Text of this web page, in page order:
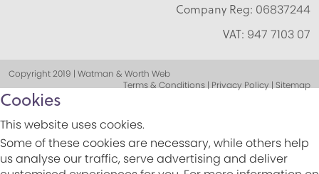
Company Reg: 06837244
VAT: 947 7103 07
Copyright 2019 | Watman & Worth Web
Terms & Conditions | Privacy Policy | Sitemap
Cookies
This website uses cookies.
Some of these cookies are necessary, while others help
us analyse our traffic, serve advertising and deliver